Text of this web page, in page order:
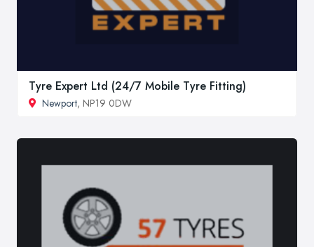
Tyre Expert Ltd (24/7 Mobile Tyre Fitting)
Newport, NP19 0DW